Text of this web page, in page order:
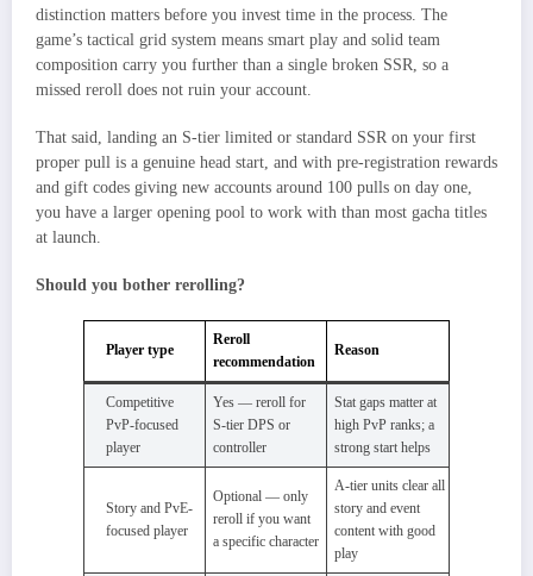
distinction matters before you invest time in the process. The
game’s tactical grid system means smart play and solid team
composition carry you further than a single broken SSR, so a
missed reroll does not ruin your account.
That said, landing an S-tier limited or standard SSR on your first
proper pull is a genuine head start, and with pre-registration rewards
and gift codes giving new accounts around 100 pulls on day one,
you have a larger opening pool to work with than most gacha titles
at launch.
Should you bother rerolling?
Player type
Reroll
recommendation
Reason
Competitive
PvP-focused
player
Yes — reroll for
S-tier DPS or
controller
Stat gaps matter at
high PvP ranks; a
strong start helps
Story and PvE-
focused player
Optional — only
reroll if you want
a specific character
A-tier units clear all
story and event
content with good
play